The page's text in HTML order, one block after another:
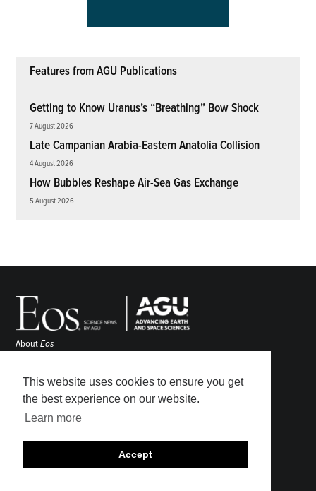
This website uses cookies to ensure you get
the best experience on our website.
Learn more
Accept
Features from AGU Publications
Getting to Know Uranus’s “Breathing” Bow Shock
7 August 2026
Late Campanian Arabia-Eastern Anatolia Collision
4 August 2026
How Bubbles Reshape Air-Sea Gas Exchange
5 August 2026
AboutEos
Awards
Contact
Submit
Career Center